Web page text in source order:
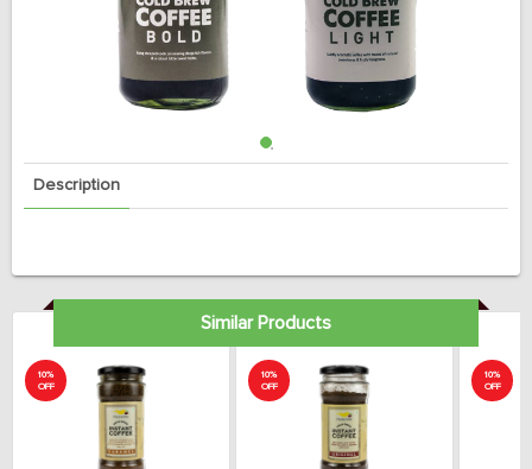
Description
Similar Products
10%
OFF
10%
OFF
10%
OFF